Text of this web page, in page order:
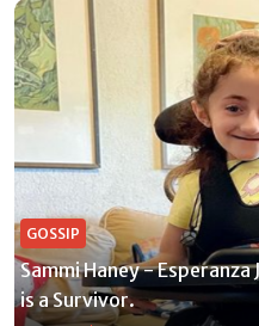
GOSSIP
Sammi Haney -
is a Survivor.